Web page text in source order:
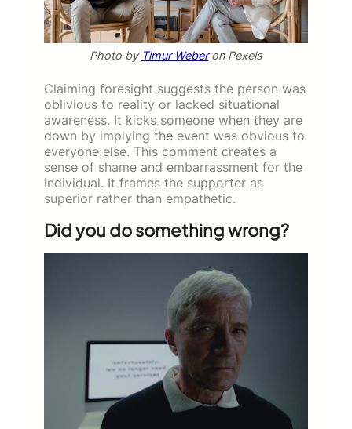
Photo by Timur Weberon Pexels
Claiming foresight suggests the person was
oblivious to reality or lacked situational
awareness. It kicks someone when they are
down by implying the event was obvious to
everyone else. This comment creates a
sense of shame and embarrassment for the
individual. It frames the supporter as
superior rather than empathetic.
Did you do something wrong?